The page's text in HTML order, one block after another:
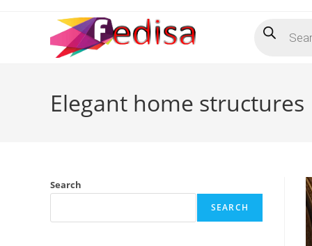
search
Elegant home structures
Search
SEARCH